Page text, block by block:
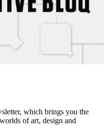
which brings you the
of art, design and